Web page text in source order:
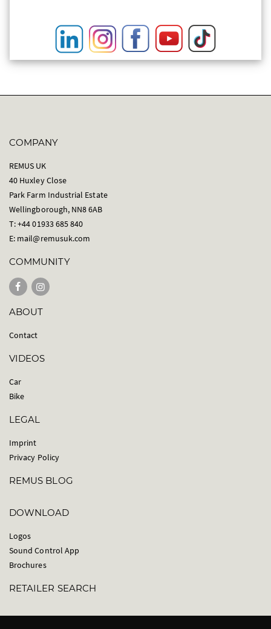
COMPANY
REMUS UK
40 Huxley Close
Park Farm Industrial Estate
Wellingborough, NN8 6AB
T: +44 01933 685 840
E: mail@remusuk.com
COMMUNITY
ABOUT
Contact
VIDEOS
Car
Bike
LEGAL
Imprint
Privacy Policy
REMUS BLOG
DOWNLOAD
Logos
Sound Control App
Brochures
RETAILER SEARCH